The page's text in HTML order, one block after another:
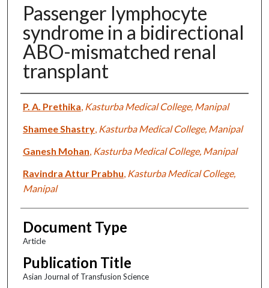
Passenger lymphocyte
syndrome in a bidirectional
ABO-mismatched renal
transplant
Authors
P. A. Prethika Kasturba Medical College, Manipal
Shamee Shastry, Kasturba Medical College, Manipal
Ganesh Mohan Kasturba Medical College, Manipal
Ravindra Attur Prabhu Kasturba Medical College,
Manipal
Document Type
Article
Publication Title
Asian Journal of Transfusion Science